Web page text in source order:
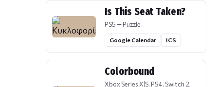
Is This Seat Taken?
PS5 — Puzzle
Google Calendar ICS
Colorbound
Xbox Series X|S, PS4, Switch 2,